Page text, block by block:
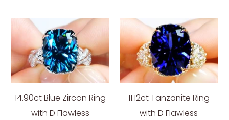
14.90ct Blue Zircon Ring
with D Flawless
11.12ct Tanzanite Ring
with D Flawless